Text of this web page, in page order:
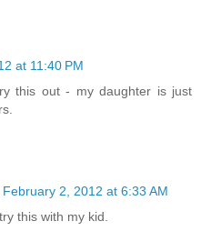
at 11:40 PM
this out - my daughter is just
February 2, 2012 at 6:33 AM
this with my kid.